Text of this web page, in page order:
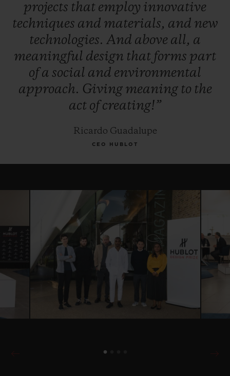
Award" to another finalist.
projects that employ innovative
techniques and materials, and new
technologies. And above all, a
meaningful design that forms part
ofa social and environmental
approach. Giving meaning to the
act ofcreating!”
Ricardo Guadalupe
CEO HUBLOT